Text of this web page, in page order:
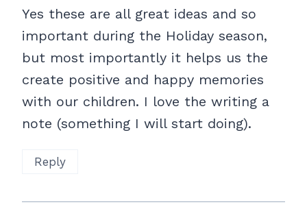
Yes these are all great ideas and so
important during the Holiday season,
but most importantly it helps us the
create positive and happy memories
with our children. I love the writing a
note (something I will start doing).
Reply